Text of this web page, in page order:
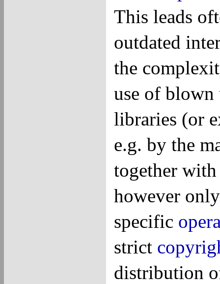
This leads
outdated
the
use of blown
libraries (or
e.g. by the
together
however
specific
strict
distribution